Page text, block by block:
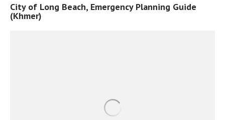
City of Long Beach, Emergency Planning Guide
(Khmer)